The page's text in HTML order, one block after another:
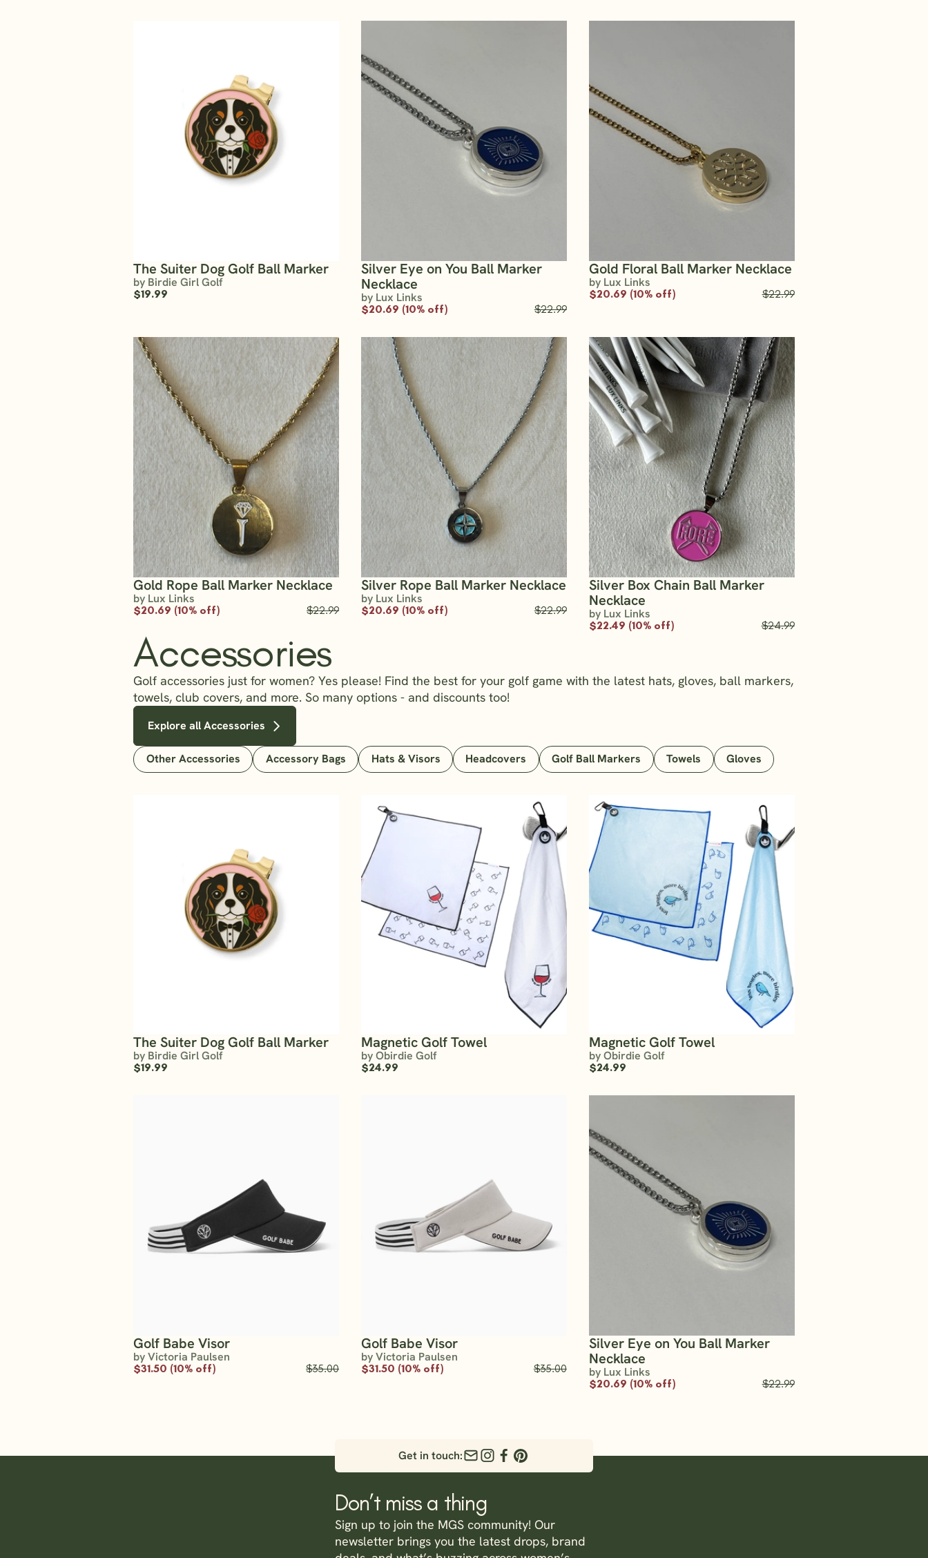
The Suiter Dog Golf Ball Marker
by Birdie Girl Golf
$19.99
Silver Eye on You Ball Marker
Necklace
by Lux Links
$20.69 (10% off) $22.99
Gold Floral Ball Marker Necklace
by Lux Links
$20.69 (10% off) $22.99
Gold Rope Ball Marker Necklace
by Lux Links
$20.69 (10% off) $22.99
Silver Rope Ball Marker Necklace
by Lux Links
$20.69 (10% off) $22.99
Silver Box Chain Ball Marker
Necklace
by Lux Links
$22.49 (10% off) $24.99
Accessories
Golf accessories just for women? Yes please! Find the best for your golf game with the latest hats, gloves, ball markers,
towels, club covers, and more. So many options - and discounts too!
Explore all Accessories
Other Accessories Accessory Bags Hats & Visors Headcovers Golf Ball Markers Towels Gloves
The Suiter Dog Golf Ball Marker
by Birdie Girl Golf
$19.99
Magnetic Golf Towel
by Obirdie Golf
$24.99
Magnetic Golf Towel
by Obirdie Golf
$24.99
Golf Babe Visor
by Victoria Paulsen
$31.50 (10% off) $35.00
Golf Babe Visor
by Victoria Paulsen
$31.50 (10% off) $35.00
Silver Eye on You Ball Marker
Necklace
by Lux Links
$20.69 (10% off) $22.99
Get in touch:
Don’t miss a thing
Sign up to join the MGS community! Our
newsletter brings you the latest drops, brand